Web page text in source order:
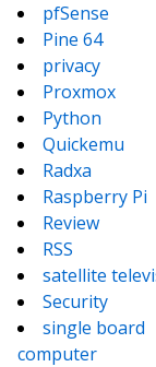
pfSense
Pine 64
privacy
Proxmox
Python
Quickemu
Radxa
Raspberry Pi
Review
RSS
satellite
Security
single board
computer